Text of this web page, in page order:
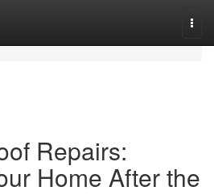
Repairs:
Home After the